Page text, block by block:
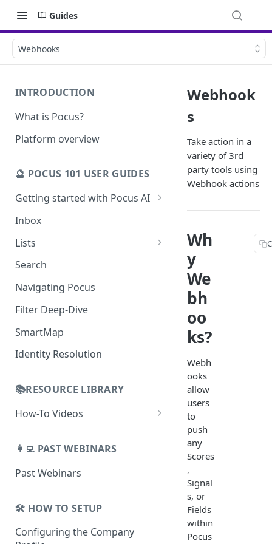
Guides
Webhooks
INTRODUCTION
What is Pocus?
Platform overview
🔮 POCUS 101 USER GUIDES
Getting started with Pocus AI
AI Strategy from the Chrome
AI Email Generator
Send AI Email to Your SEP
Inbox
Lists
Pocus List Library
Building Lists with Pocus
Enriched Data
Search
Navigating Pocus
Filter Deep-Dive
SmartMap
Identity Resolution
📚RESOURCE LIBRARY
How-To Videos
How To Videos for Admins
How To Videos for Managers
👩‍💻 PAST WEBINARS
Past Webinars
🛠️ HOW TO SETUP
Configuring the Company
Webhook
s
Take action in a
variety of 3rd
party tools using
Webhook actions
Wh
y
We
bh
oo
ks?
Webh
ooks
allow
users
to
push
any
Scores
,
Signal
s, or
Fields
within
Pocus